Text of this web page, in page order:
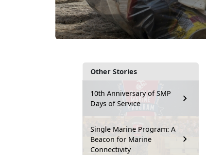
Other Stories
10th Anniversary of SMP
Days of Service
Single Marine Program: A
Beacon for Marine
Connectivity